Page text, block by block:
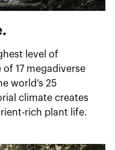
level of
17 megadiverse
world’s 25
climate creates
rich plant life.